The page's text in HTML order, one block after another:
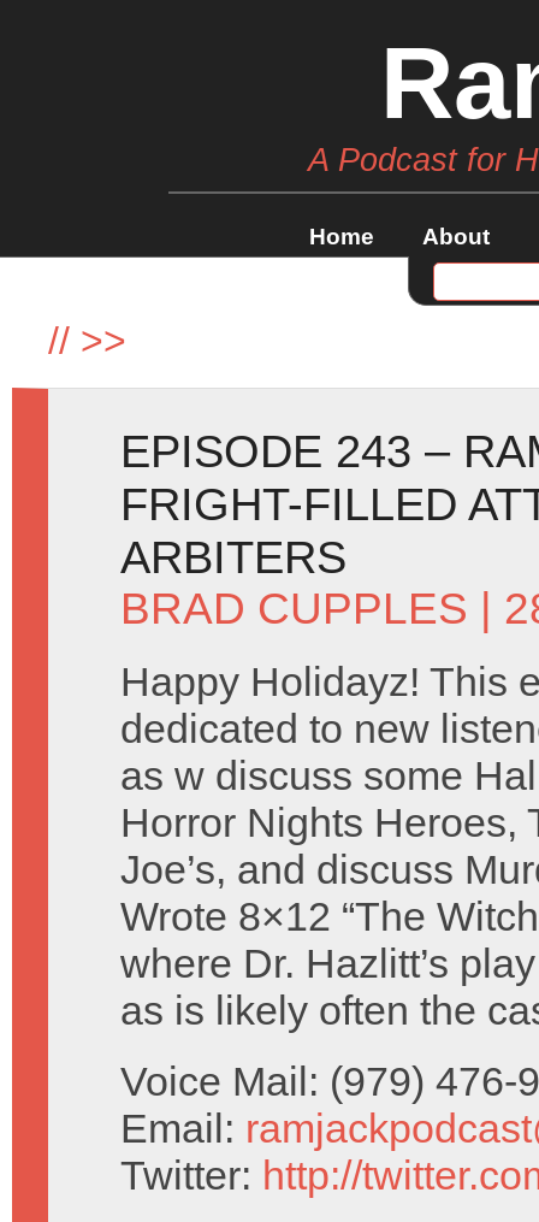
A Podcast for
Home About
// >>
EPISODE 243 –
FRIGHT-FILLED
ARBITERS
BRAD CUPPLES |
Happy Holidayz! This
dedicated to new
as w discuss some
Horror Nights Heroes,
Joe’s, and discuss
Wrote 8×12 “The
where Dr. Hazlitt’s
as is likely often the
Voice Mail: (979) 476-
Email:
Twitter: http://